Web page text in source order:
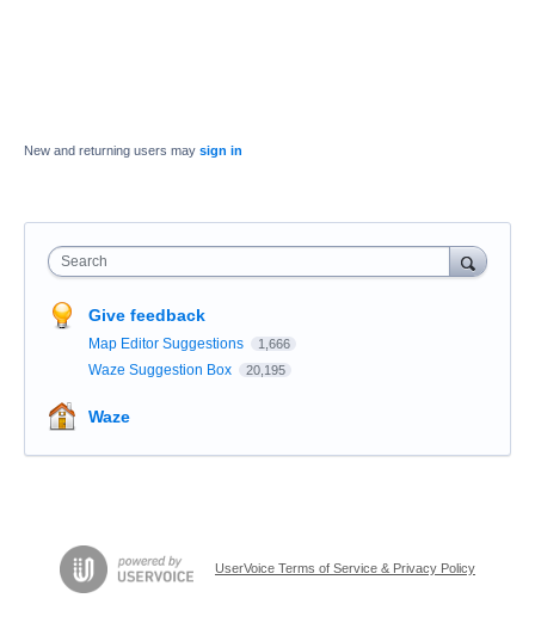
New and returning users may sign in
Search
Give feedback
Map Editor Suggestions 1,666
Waze Suggestion Box 20,195
Waze
UserVoice Terms of Service & Privacy Policy